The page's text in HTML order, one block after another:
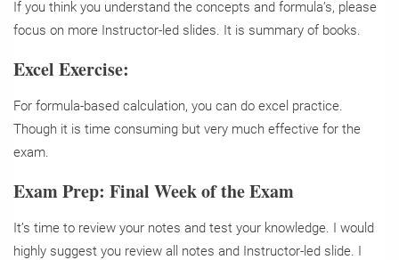
If you think you understand the concepts and formula’s, please
focus on more Instructor-led slides. It is summary of books.
Excel Exercise:
For formula-based calculation, you can do excel practice.
Though it is time consuming but very much effective for the
exam.
Exam Prep: Final Week of the Exam
It’s time to review your notes and test your knowledge. I would
highly suggest you review all notes and Instructor-led slide. I